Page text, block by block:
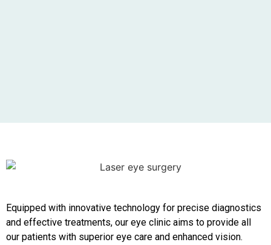
Equipped with innovative technology for precise diagnostics
and effective treatments, our eye clinic aims to provide all
our patients with superior eye care and enhanced vision.